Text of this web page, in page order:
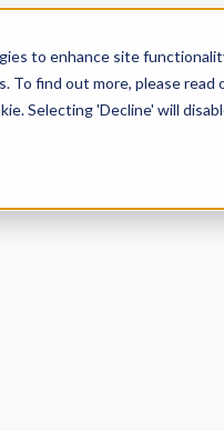
to enhance site
find out more, please read
Selecting 'Decline' will